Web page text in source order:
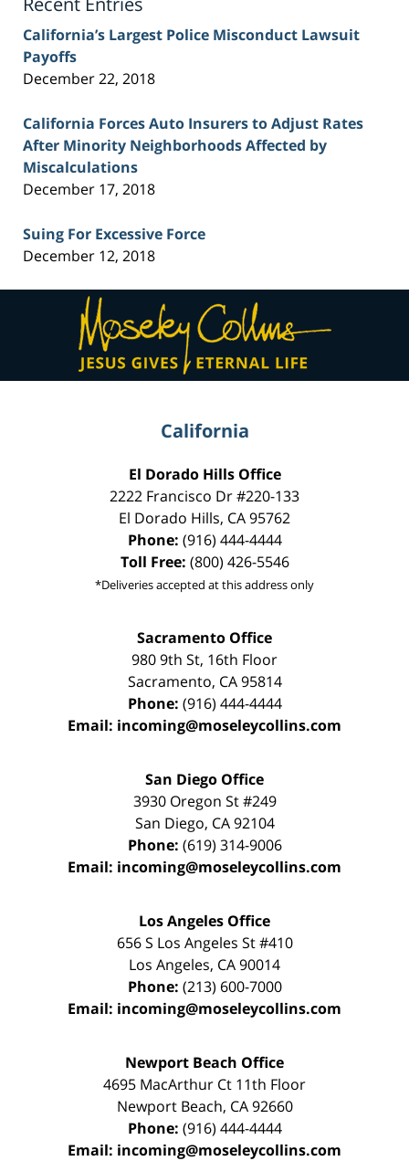
California’s Largest Police Misconduct Lawsuit
Payoffs
December 22, 2018
California Forces Auto Insurers to Adjust Rates
After Minority Neighborhoods Affected by
Miscalculations
December 17, 2018
Suing For Excessive Force
December 12, 2018
Contact
Information
California
El Dorado Hills Office
2222 Francisco Dr#220-133
El Dorado Hills, CA95762
Phone: (916) 444-4444
Toll Free: (800) 426-5546
*Deliveries accepted at this address only
Sacramento Office
980 9th St, 16th Floor
Sacramento, CA 95814
Phone: (916) 444-4444
Email: incoming@moseleycollins.com
San Diego Office
3930 Oregon St #249
San Diego, CA 92104
Phone: (619) 314-9006
Email: incoming@moseleycollins.com
Los Angeles Office
656 S Los Angeles St #410
Los Angeles, CA90014
Phone: (213) 600-7000
Email: incoming@moseleycollins.com
Newport Beach Office
4695 MacArthur Ct 11th Floor
Newport Beach, CA 92660
Phone: (916) 444-4444
Email: incoming@moseleycollins.com